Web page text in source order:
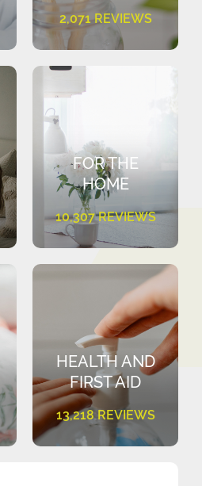
2,071 REVIEWS
FOR THE
HOME
10,307 REVIEWS
HEALTH AND
FIRST AID
13,218 REVIEWS